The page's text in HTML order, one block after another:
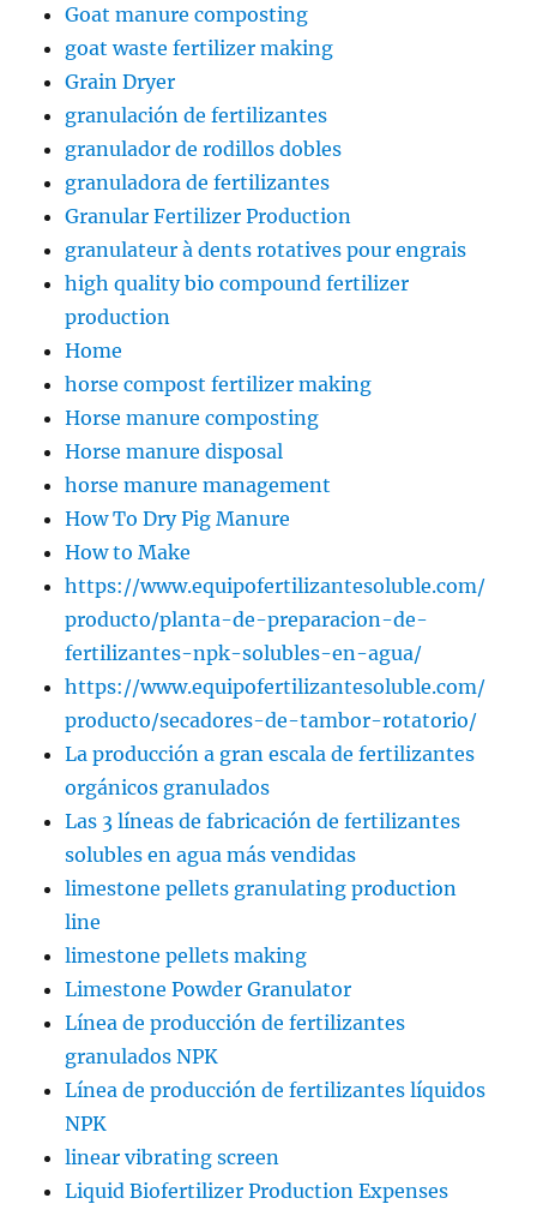
Goat manure composting
goat waste fertilizer making
Grain Dryer
granulación de fertilizantes
granulador de rodillos dobles
granuladora de fertilizantes
Granular Fertilizer Production
granulateur à dents rotatives pour engrais
high quality bio compound fertilizer
production
Home
horse compost fertilizer making
Horse manure composting
Horse manure disposal
horse manure management
How To Dry Pig Manure
How to Make
https://www.equipofertilizantesoluble.com/
producto/planta-de-preparacion-de-
fertilizantes-npk-solubles-en-agua/
https://www.equipofertilizantesoluble.com/
producto/secadores-de-tambor-rotatorio/
La producción a gran escala de fertilizantes
orgánicos granulados
Las 3 líneas de fabricación de fertilizantes
solubles en agua más vendidas
limestone pellets granulating production
line
limestone pellets making
Limestone Powder Granulator
Línea de producción de fertilizantes
granulados NPK
Línea de producción de fertilizantes líquidos
NPK
linear vibrating screen
Liquid Biofertilizer Production Expenses